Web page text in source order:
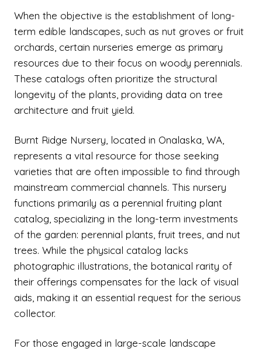
When the objective is the establishment of long-
term edible landscapes, such as nut groves or fruit
orchards, certain nurseries emerge as primary
resources due to their focus on woody perennials.
These catalogs often prioritize the structural
longevity of the plants, providing data on tree
architecture and fruit yield.
Burnt Ridge Nursery, located in Onalaska, WA,
represents a vital resource for those seeking
varieties that are often impossible to find through
mainstream commercial channels. This nursery
functions primarily as a perennial fruiting plant
catalog, specializing in the long-term investments
of the garden: perennial plants, fruit trees, and nut
trees. While the physical catalog lacks
photographic illustrations, the botanical rarity of
their offerings compensates for the lack of visual
aids, making it an essential request for the serious
collector.
For those engaged in large-scale landscape